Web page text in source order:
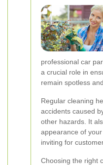
professional car
a crucial role in
remain spotless
Regular cleaning
accidents caused
other hazards. It
appearance of
inviting for
Choosing the right